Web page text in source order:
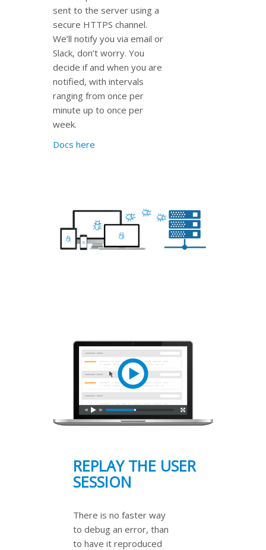
sent to the server using a
secure HTTPS channel.
We’ll notify you via email or
Slack, don’t worry. You
decide if and when you are
notified, with intervals
ranging from once per
minute up to once per
week.
Docs here
REPLAY THE USER
SESSION
There is no faster way
to debug an error, than
to have it reproduced